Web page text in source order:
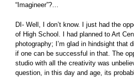
“Imagineer”?…
DI- Well, I don’t know. I just had the
of High School. I had planned to Art
photography; I’m glad in hindsight that
if one can be successful in that. The
studio with all the creativity was
question, in this day and age, its